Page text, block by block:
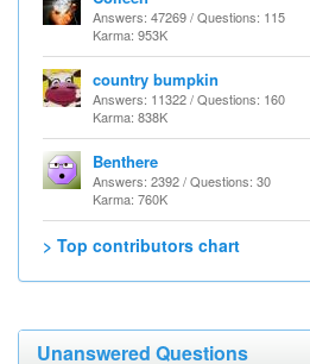
Answers: 47269 / Questions: 115
Karma: 953K
country bumpkin
Answers: 11322 / Questions: 160
Karma: 838K
Benthere
Answers: 2392 / Questions: 30
Karma: 760K
> Top contributors chart
Unanswered Questions